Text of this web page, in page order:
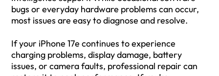
bugs or everyday hardware problems can occur,
most issues are easy to diagnose and resolve.
If your iPhone 17e continues to experience
charging problems, display damage, battery
issues, or camera faults, professional repair can